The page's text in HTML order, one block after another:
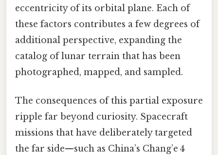
eccentricity of its orbital plane. Each of
these factors contributes a few degrees of
additional perspective, expanding the
catalog of lunar terrain that has been
photographed, mapped, and sampled.
The consequences of this partial exposure
ripple far beyond curiosity. Spacecraft
missions that have deliberately targeted
the far side—such as China’s Chang’e 4